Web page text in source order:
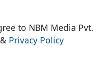
to NBM Media Pvt.
& Privacy Policy